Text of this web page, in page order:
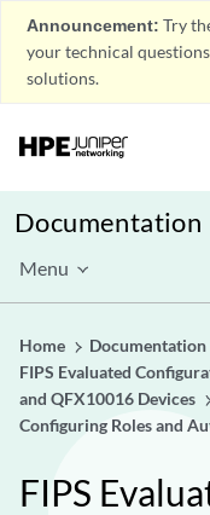
Announcement: Try
your technical
solutions.
Documentation
Menu
Home Documentation
FIPS Evaluated
and QFX10016 Devices
Configuring Roles and
FIPS